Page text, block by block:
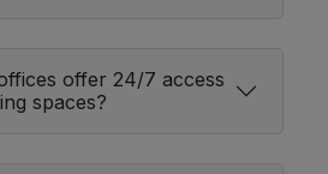
offer 24/7 access
spaces?